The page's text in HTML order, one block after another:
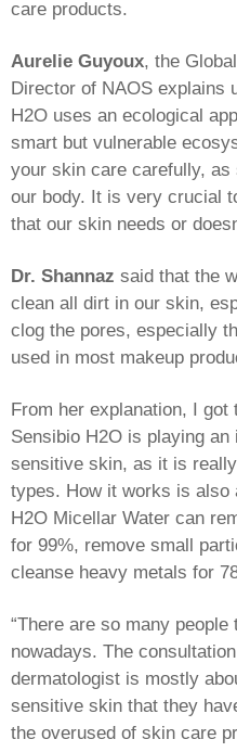
care products.
Aurelie Guyoux, the
Director of NAOS explains
H2O uses an ecological
smart but vulnerable
your skin care carefully, as
our body. It is very crucial
that our skin needs or
Dr. Shannaz said that the
clean all dirt in our skin,
clog the pores, especially
used in most makeup
From her explanation, I got
Sensibio H2O is playing
sensitive skin, as it is
types. How it works is also
H2O Micellar Water can
for 99%, remove small
cleanse heavy metals for
“There are so many
nowadays. The
dermatologist is mostly
sensitive skin that they
the overused of skin care